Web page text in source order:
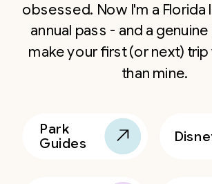
obsessed. Now I'm a Florida
annual pass - and a
make your first (or next)
than mine.
Park
Guides